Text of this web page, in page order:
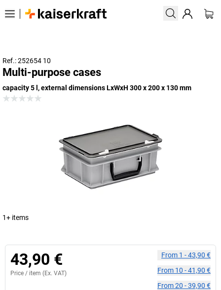
Ref.: 252654 10
Multi-purpose cases
capacity 5 l, external dimensions LxWxH 300 x 200 x 130 mm
1+ items
43,90 €
Price / item (Ex. VAT)
From 1 -43,90 €
From 10 -41,90 €
From20 -39,90 €